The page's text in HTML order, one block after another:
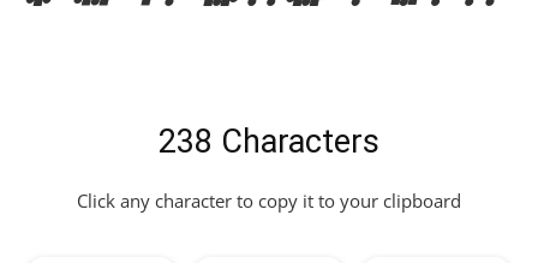
238 Characters
Click any character to copy it to your clipboard